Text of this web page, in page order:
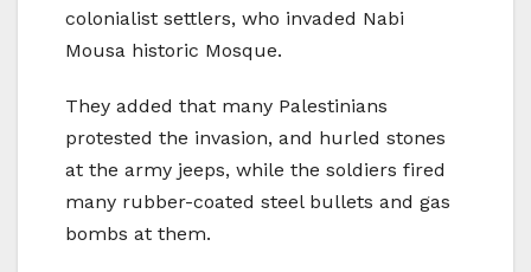
colonialist settlers, who invaded Nabi
Mousa historic Mosque.
They added that many Palestinians
protested the invasion, and hurled stones
at the army jeeps, while the soldiers fired
many rubber-coated steel bullets and gas
bombs at them.